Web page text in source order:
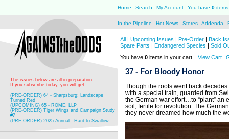
Home Search My Account You have 0
In the Pipeline Hot News Stores Addenda
The issues below are all in preparation.
If you subscribe today, you will get:
(PRE-ORDER) 64 - Sharpsburg: Landscape
Turned Red
(UPCOMING) 65 - ROME, LLP
(PRE-ORDER) Tiger Wings and Campaign Study
#2
(PRE-ORDER) 2025 Annual - Hard to Swallow
All | Upcoming Issues | Pre-Order | Back
Spare Parts | Endangered Species | Sold
You have 0 items in your cart. View Cart
37 - For Bloody Honor
Though the roots went back
with a special train, guarded from
the German war effort…to “plant” an
soil, fertile for revolution. The
they never dreamed how much the